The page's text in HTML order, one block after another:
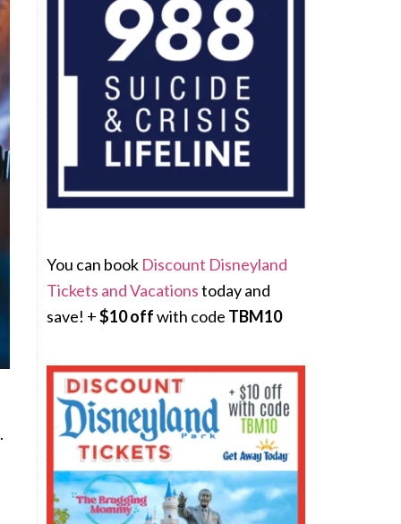
You can book Discount Disneyland
Tickets and Vacationstoday and
save! +$10 offwith code TBM10